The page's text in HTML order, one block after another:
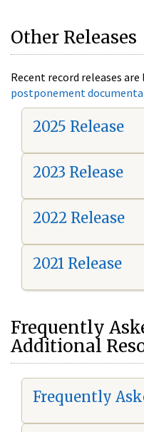
Other Releases
Recent record releases
postponement
2025 Release
2023 Release
2022 Release
2021 Release
Frequently
Additional
Frequently